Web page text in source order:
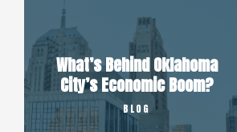
What’s Behind Oklahoma
City’s Economic Boom?
BLOG